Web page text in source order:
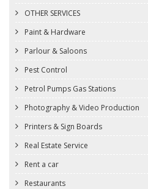
OTHER SERVICES
Paint & Hardware
Parlour & Saloons
Pest Control
Petrol Pumps Gas Stations
Photography & Video Production
Printers & Sign Boards
Real Estate Service
Rent a car
Restaurants